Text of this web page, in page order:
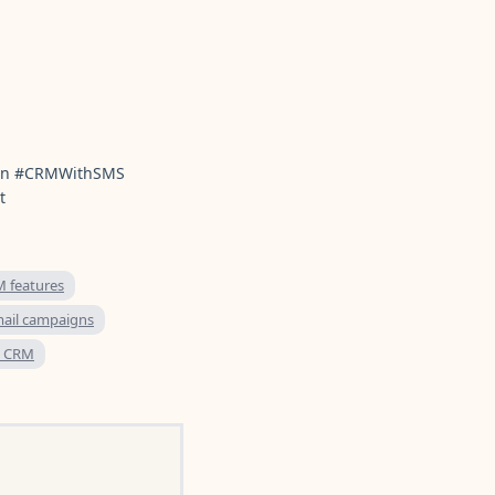
#CRMWithSMS
features
campaigns